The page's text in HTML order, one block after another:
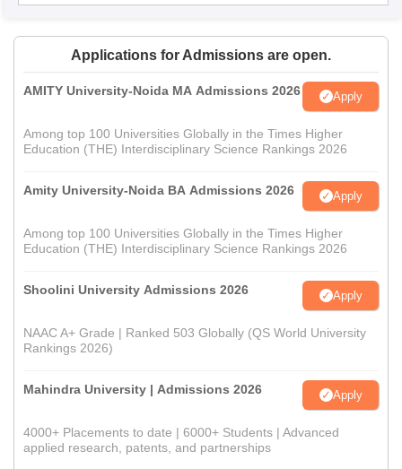
Applications for Admissions are open.
AMITY University-Noida MA Admissions 2026 Apply
Among top 100 Universities Globally in the Times Higher
Education (THE) Interdisciplinary Science Rankings 2026
Amity University-Noida BA Admissions 2026 Apply
Among top 100 Universities Globally in the Times Higher
Education (THE) Interdisciplinary Science Rankings 2026
Shoolini University Admissions 2026 Apply
NAAC A+ Grade | Ranked 503 Globally (QS World University
Rankings 2026)
Mahindra University | Admissions 2026 Apply
4000+ Placements to date | 6000+ Students | Advanced
applied research, patents, and partnerships